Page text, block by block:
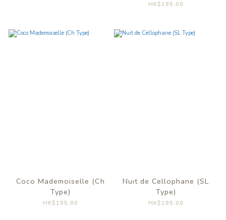
HK$195.00
Coco Mademoiselle (Ch
Type)
HK$195.00
Nuit de Cellophane (SL
Type)
HK$195.00